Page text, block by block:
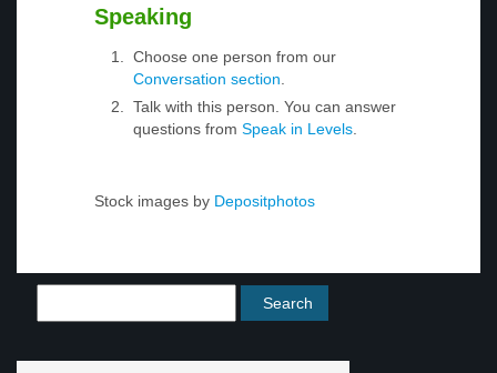
Speaking
Choose one person from our
Conversation section
Talk with this person. You can answer
questions from Speak in Levels
Stock images by Depositphotos